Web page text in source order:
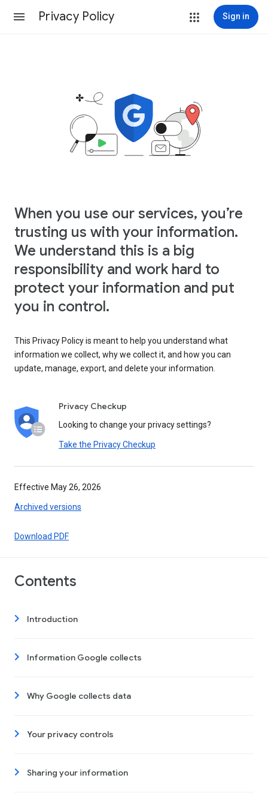
Privacy Policy Sign in
When you use our services, you’re
trusting us with your information.
We understand this is a big
responsibility and work hard to
protect your information and put
you in control.
This Privacy Policy is meant to help you understand what
information we collect, why we collect it, and how you can
update, manage, export, and delete your information.
Privacy Checkup
Looking to change your privacy settings?
Take the Privacy Checkup
Effective May 26, 2026
Archived versions
Download PDF
Contents
Introduction
Information Google collects
Why Google collects data
Your privacy controls
Sharing your information